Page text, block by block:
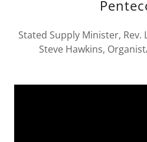
Stated Supply Minister,
Steve Hawkins,